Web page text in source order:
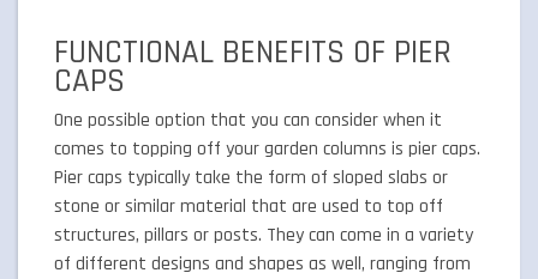
FUNCTIONAL BENEFITS OF PIER
CAPS
One possible option that you can consider when it
comes to topping off your garden columns is pier caps.
Pier caps typically take the form of sloped slabs or
stone or similar material that are used to top off
structures, pillars or posts. They can come in a variety
of different designs and shapes as well, ranging from